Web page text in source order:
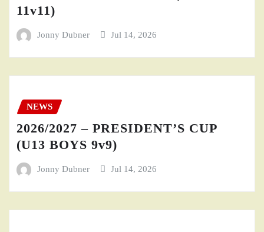
11v11)
Jonny Dubner Jul 14, 2026
NEWS
2026/2027 – PRESIDENT’S CUP
(U13 BOYS 9v9)
Jonny Dubner Jul 14, 2026